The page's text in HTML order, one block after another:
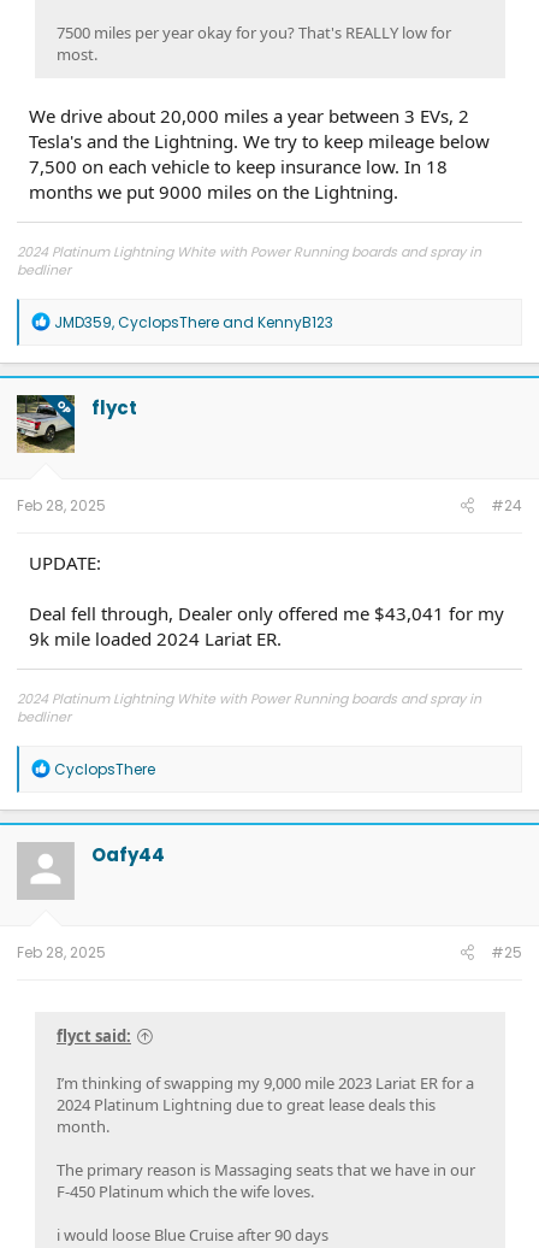
7500 miles per year okay for you? That's REALLY low for
most.
We drive about 20,000 miles a year between 3 EVs, 2
Tesla's and the Lightning. We try to keep mileage below
7,500 on each vehicle to keep insurance low. In 18
months we put 9000 miles on the Lightning.
2024 Platinum Lightning White with Power Running boards and spray in
bedliner
2026 Tesla Model Y Premium RWD Gray
R
a
c
t
i
o
n
JMD359,CyclopsThereand KennyB123
OP flyct
Feb 28, 2025 #24
UPDATE:
Deal fell through, Dealer only offered me $43,041 for my
9k mile loaded 2024 Lariat ER.
2024 Platinum Lightning White with Power Running boards and spray in
bedliner
2026 Tesla Model Y Premium RWD Gray
R
a
c
t
o
n
CyclopsThere
Oafy44
Feb 28, 2025 #25
flyct said:
I’m thinking of swapping my 9,000 mile 2023 Lariat ER for a
2024 Platinum Lightning due to great lease deals this
month.
The primary reason is Massaging seats that we have in our
F-450 Platinum which the wife loves.
i would loose Blue Cruise after 90 days